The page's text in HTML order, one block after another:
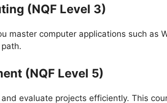
(NQF Level 3)
master computer applications such as
(NQF Level 5)
evaluate projects efficiently. This